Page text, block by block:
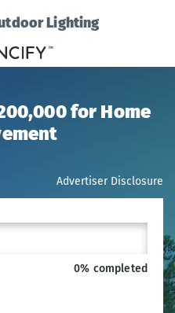
Lighting
for Home
Advertiser Disclosure
0% completed